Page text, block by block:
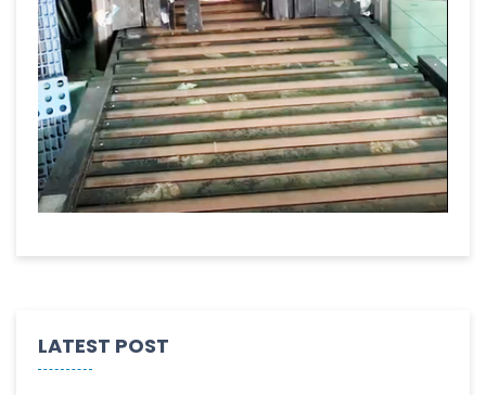
LATEST POST